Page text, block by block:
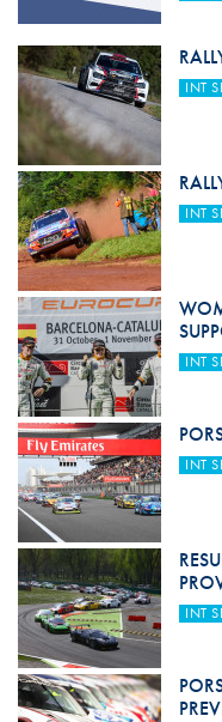
INT
INT
INT
INT
INT